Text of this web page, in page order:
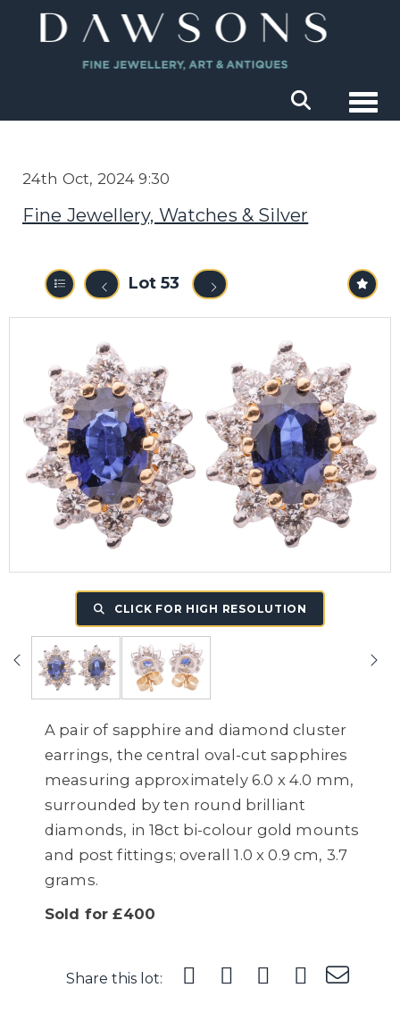
24th Oct, 2024 9:30
Fine Jewellery, Watches & Silver
Lot 53
CLICK FOR HIGH RESOLUTION
A pair of sapphire and diamond cluster
earrings, the central oval-cut sapphires
measuring approximately 6.0 x 4.0 mm,
surrounded by ten round brilliant
diamonds, in 18ct bi-colour gold mounts
and post fittings; overall 1.0 x 0.9 cm, 3.7
grams.
Sold for £400
Share this lot: